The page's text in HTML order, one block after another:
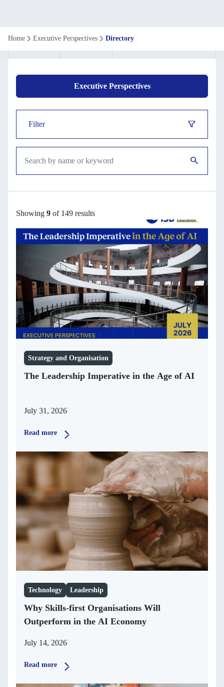
Executive
perspective
directory
Home Executive Perspectives Directory
Executive Perspectives
Filter
Showing 9 of 149 results
Strategy and Organisation
The Leadership Imperative in the Age of AI
July 31, 2026
Read more
Technology Leadership
Why Skills-first Organisations Will
Outperform in the AI Economy
July 14, 2026
Read more